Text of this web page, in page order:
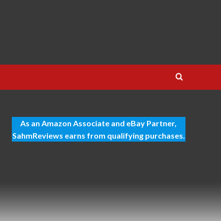
As an Amazon Associate and eBay Partner,
SahmReviews earns from qualifying purchases.